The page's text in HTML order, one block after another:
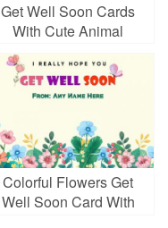
Get Well Soon Cards
With Cute Animal
Colorful Flowers Get
Well Soon Card With